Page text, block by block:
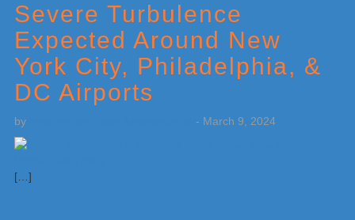
Severe Turbulence
Expected Around New
York City, Philadelphia, &
DC Airports
by - March 9, 2024
[…]